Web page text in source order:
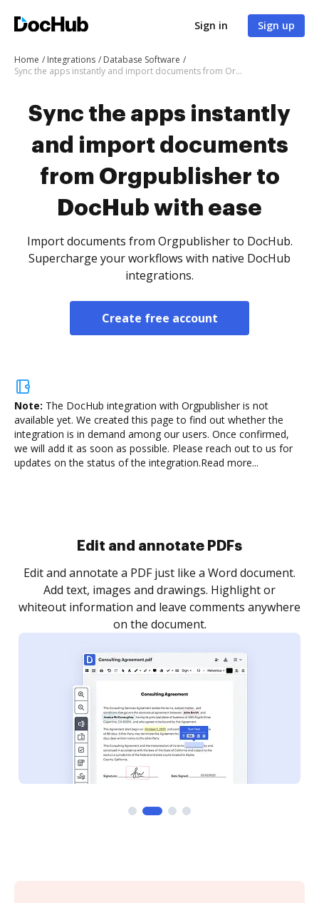
Sign in Sign up
Home Integrations
Database Software
Sync the apps instantly and import documents from Orgpublisher to DocHub with ease
Sync the apps instantly
and import documents
from Orgpublisher to
DocHub with ease
Import documents from Orgpublisher to DocHub.
Supercharge your workflows with native DocHub
integrations.
Create free account
Note: The DocHub integration with Orgpublisher is not
available yet. We created this page to find out whether the
integration is in demand among our users. Once confirmed,
we will add it as soon as possible. Please reach out to us for
updates on the status of the integration.Read more...
Sign and collect eSignatures
Sign a document yourself and invite as many people
as you need to get it signed. Set any order and get
notified every time your document is completed.